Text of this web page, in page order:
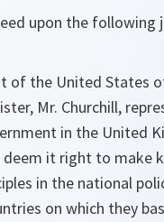
upon the following
of the United States
Mr. Churchill,
in the United
it right to make
in the national
on which they